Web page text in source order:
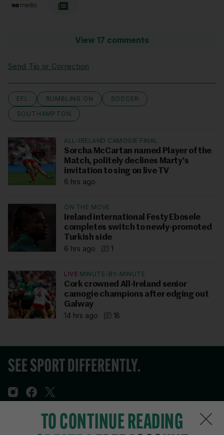
View 17 comments
Send Tip or Correction
EFL RUMBLING ON
SOCCER
SOUTHAMPTON
ALL-IRELAND CAMOGIE FINAL
Sorcha McCartan named Player of the
Match, politely declines Marty's
invitation to sing on live TV
6 hrs ago
ON THE MOVE
Ireland international Festy Ebosele
completes switch to newly-promoted
Turkish side
6 hrs ago
1
LIVE MINUTE-BY-MINUTE
Cork crowned All-Ireland senior
camogie champions after edging out
Galway
14 hrs ago
18
TO CONTINUE READING